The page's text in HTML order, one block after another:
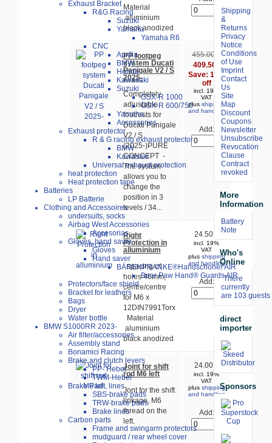
Exhaust Bracket
R&G Racing
Suzuki
Yamaha
Yamaha R6
CNC
Aprilia
BMW
Honda
Kawasaki
Suzuki
GSX-R 1000
GSX-R 600/750
Yamaha
Accessories
Exhaust protector
R & G racing exhaust protector
BMW
Kawasaki
Universal exhaust protection
heat protection
Heat protection tape
Batteries
LP Batterie
Clothing and Accessoires
undersuits, socks
Airbag West Accessories
Accesorias
Gloves, hand saver
Gloves
Hand saver
BÄRENPRANKE®Handschoner AIR
Bear Paw Hand® Guards AIR
Protectors/face shield
Bracket for leathers
Bags
Dryer
Water bottle
BMW S1000RR 2023-
Air filter/accessories
Assembly stand
Bonamici Racing
Brake and clutch levers
PP- Hebel
TWM-Hebel
Brake Pad-, lines
SBS-brake pads
TRW-brake pads
Brake lines
Carbon parts
Frame and swingarm protectors
mudguard / rear wheel cover
Material
aluminium
black anodized
PP footpeg
system Ducati
Panigale V2 / S
2025-
Completely
adjustable
footrests for
Ducati Panigale
V2 / S
(2025-)PURE
CONCEPT -
The system
allows you to
change the
position in 3
levels / 34...
455.00 €
409.50 €
Save: 10%
off
incl. 19%
VAT
plus shipping
and handling
Add:
Right
Protection in
alluminium
spacing of
holes 46mm,
centre/centre
for M6 x
12DIN7991Torx
Material
aluminium
black anodized
24.50 €
incl. 19%
VAT
plus shipping
and handling
Add:
Joint for shift
rod M6 left
Jont for the shift
linkage, M6
thread on the
left.
24.00 €
incl. 19%
VAT
plus shipping
and handling
Add:
Shipping
&
Returns
Privacy
Notice
Conditions
of Use
Imprint
Contact
Us
Site
Map
Discount
Coupons
Newsletter
Unsubscribe
Revocation
Clause
Contract
revoked
More
Information
Battery
Note
Who's
Online
There
currently
are 103
direct
importer
Sponsors